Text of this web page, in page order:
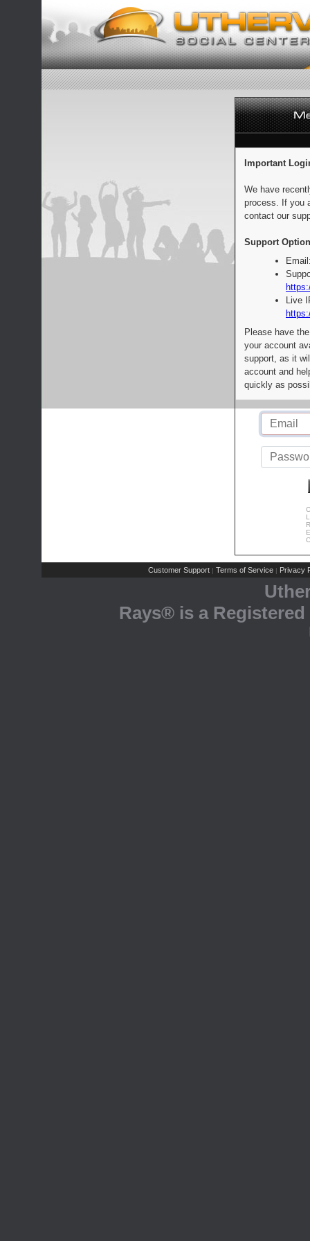
Important
We have
process. If you
contact our
Support
Live
Please have
your account
support, as it
account and
quickly as
Customer Support | Terms of Service | Privacy
Rays® is a